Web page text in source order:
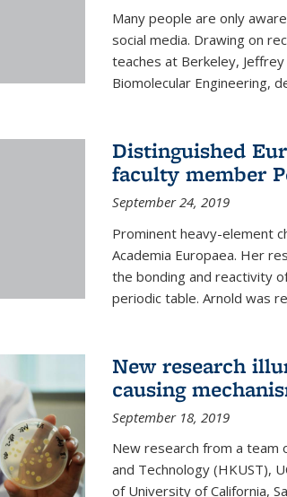
Many people are only
social media. Drawing on
teaches at Berkeley,
Biomolecular Engineering,
Distinguished
faculty member
September 24, 2019
Prominent heavy-element
Academia Europaea. Her
the bonding and reactivity
periodic table. Arnold was
New research
causing
September 18, 2019
New research from a team
and Technology (HKUST),
of University of California,